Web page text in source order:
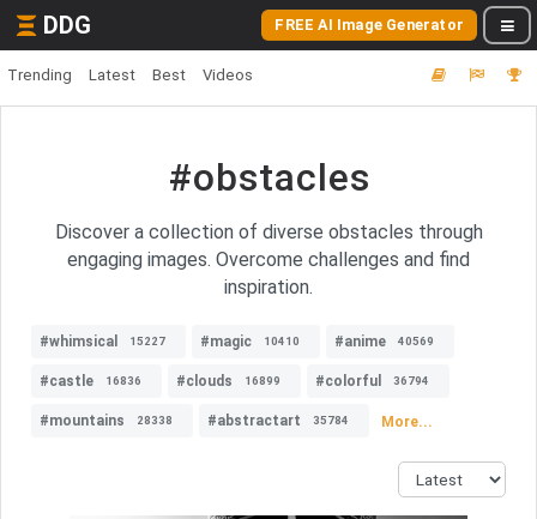
DDG FREE AI Image Generator
Trending Latest Best Videos
#obstacles
Discover a collection of diverse obstacles through
engaging images. Overcome challenges and find
inspiration.
#whimsical 15227 #magic 10410 #anime 40569
#castle 16836 #clouds 16899 #colorful 36794
#mountains 28338 #abstractart 35784 More...